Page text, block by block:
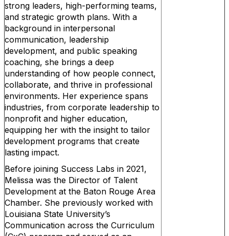
strong leaders, high-performing teams,
and strategic growth plans. With a
background in interpersonal
communication, leadership
development, and public speaking
coaching, she brings a deep
understanding of how people connect,
collaborate, and thrive in professional
environments. Her experience spans
industries, from corporate leadership to
nonprofit and higher education,
equipping her with the insight to tailor
development programs that create
lasting impact.
Before joining Success Labs in 2021,
Melissa was the Director of Talent
Development at the Baton Rouge Area
Chamber. She previously worked with
Louisiana State University’s
Communication across the Curriculum